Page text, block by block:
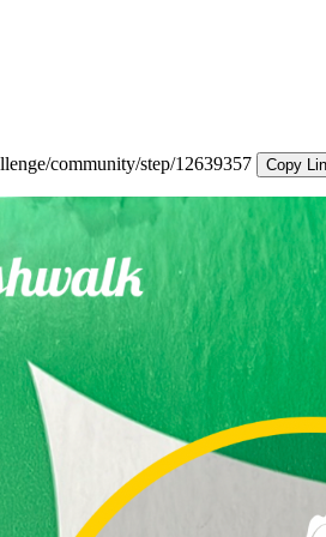
community/step/12639357
Copy